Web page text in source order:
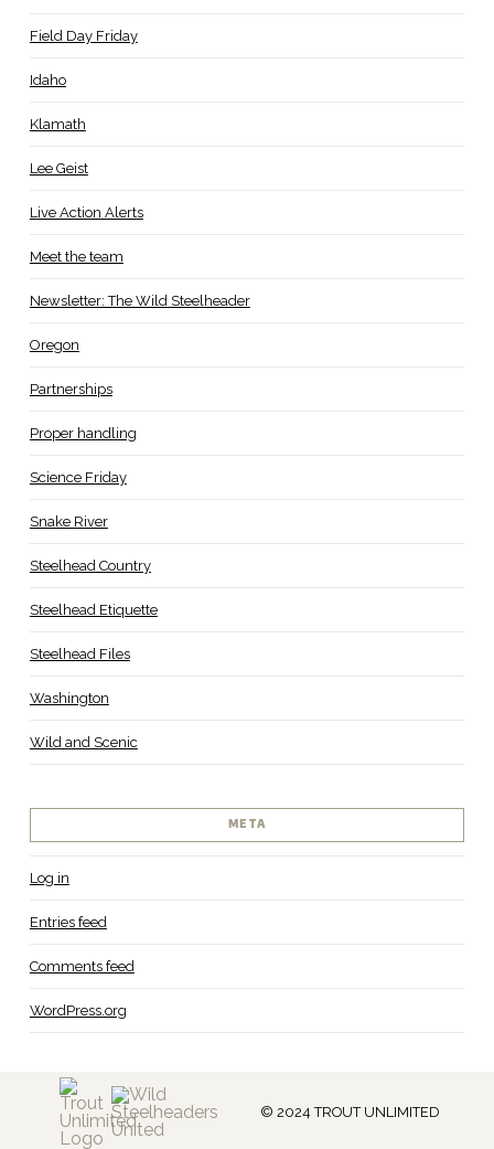
Field Day Friday
Idaho
Klamath
Lee Geist
Live Action Alerts
Meet the team
Newsletter: The Wild Steelheader
Oregon
Partnerships
Proper handling
Science Friday
Snake River
Steelhead Country
Steelhead Etiquette
Steelhead Files
Washington
Wild and Scenic
META
Log in
Entries feed
Comments feed
WordPress.org
© 2024 TROUT UNLIMITED